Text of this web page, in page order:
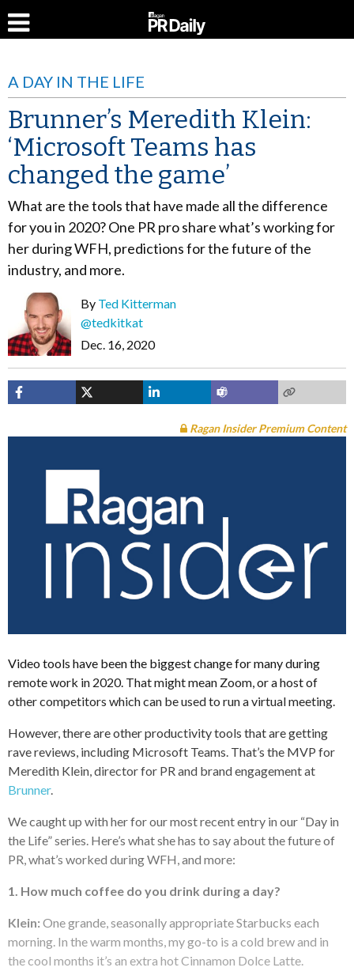
A DAY IN THE LIFE
Brunner’s Meredith Klein:
‘Microsoft Teams has
changed the game’
What are the tools that have made all the difference
for you in 2020? One PR pro share what’s working for
her during WFH, predictions for the future of the
industry, and more.
By Ted Kitterman
@tedkitkat
Dec. 16, 2020
Ragan Insider Premium Content
Video tools have been the biggest change for many during
remote work in 2020. That might mean Zoom, or a host of
other competitors which can be used to run a virtual meeting.
However, there are other productivity tools that are getting
rave reviews, including Microsoft Teams. That’s the MVP for
Meredith Klein, director for PR and brand engagement at
Brunner.
We caught up with her for our most recent entry in our “Day in
the Life” series. Here’s what she has to say about the future of
PR, what’s worked during WFH, and more:
1. How much coffee do you drink during a day?
Klein: One grande, seasonally appropriate Starbucks each
morning. In the warm months, my go-to is a cold brew and in
the cool months it’s an extra hot Cinnamon Dolce Latte.